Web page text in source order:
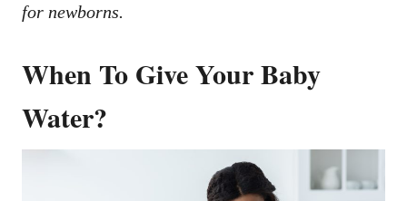
for newborns.
When To Give Your Baby
Water?